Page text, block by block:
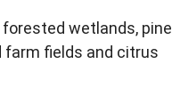
wetlands, pine
farm fields and citrus